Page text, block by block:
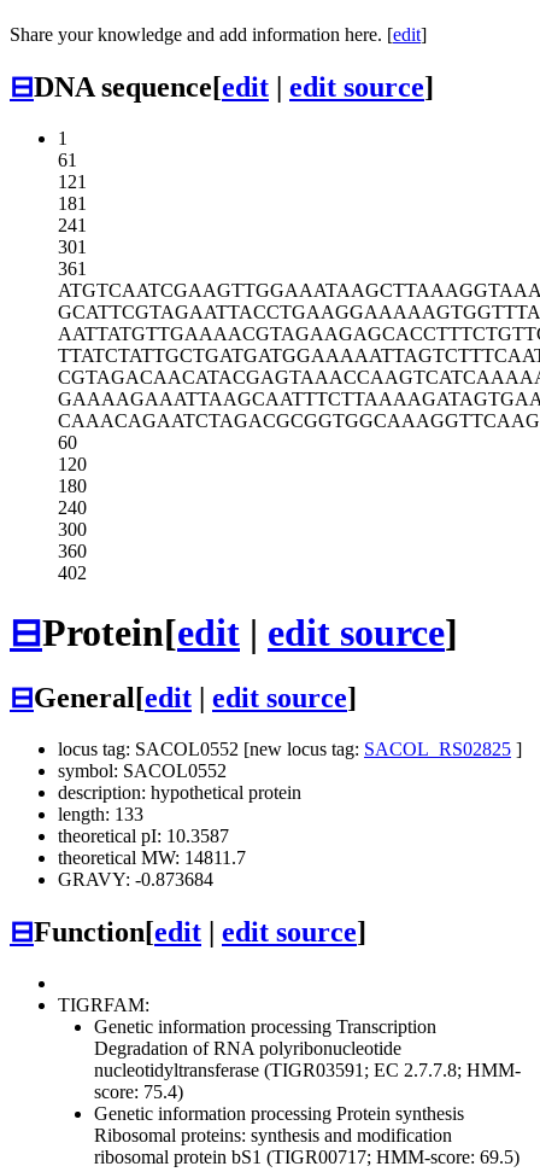
Share your knowledge and add information here. [edit]
⊟DNA sequence[edit | edit source]
1
61
121
181
241
301
361
ATGTCAATCGAAGTTGGAAATAAGCTTAAA
GCATTCGTAGAATTACCTGAAGGAAAAAGT
AATTATGTTGAAAACGTAGAAGAGCACCTT
TTATCTATTGCTGATGATGGAAAAATTAGT
CGTAGACAACATACGAGTAAACCAAGTCAT
GAAAAGAAATTAAGCAATTTCTTAAAAGAT
CAAACAGAATCTAGACGCGGTGGCAAAGGT
60
120
180
240
300
360
402
⊟Protein[edit | edit source]
⊟General[edit edit source]
locus tag: SACOL0552 [new locus tag: SACOL_RS02825 ]
symbol: SACOL0552
description: hypothetical protein
length: 133
theoretical pI: 10.3587
theoretical MW: 14811.7
GRAVY: -0.873684
⊟Function[edit edit source]
TIGRFAM:
Genetic information processing Transcription
Degradation of RNA polyribonucleotide
nucleotidyltransferase (TIGR03591; EC 2.7.7.8; HMM-
score: 75.4)
Genetic information processing Protein synthesis
Ribosomal proteins: synthesis and modification
ribosomal protein bS1 (TIGR00717; HMM-score: 69.5)